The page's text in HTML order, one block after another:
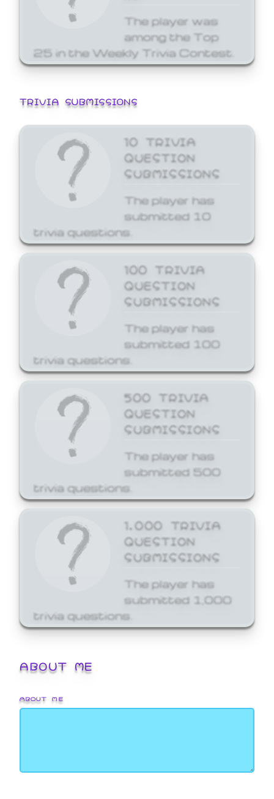
The player was
among the Top
25 in the Weekly Trivia Contest.
TRIVIA SUBMISSIONS
10 TRIVIA
QUESTION
SUBMISSIONS
The player has
submitted 10
trivia questions.
100 TRIVIA
QUESTION
SUBMISSIONS
The player has
submitted 100
trivia questions.
500 TRIVIA
QUESTION
SUBMISSIONS
The player has
submitted 500
trivia questions.
1,000 TRIVIA
QUESTION
SUBMISSIONS
The player has
submitted 1,000
trivia questions.
ABOUT ME
ABOUT ME